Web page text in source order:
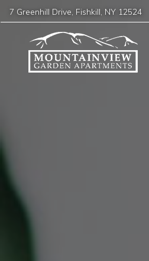
7 Greenhill Drive Fishkill NY 12524